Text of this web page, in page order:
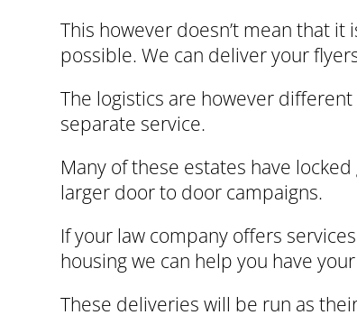
This however doesn’t mean that
possible. We can deliver your
The logistics are however
separate service.
Many of these estates have
larger door to door campaigns.
If your law company offers
housing we can help you have
These deliveries will be run as